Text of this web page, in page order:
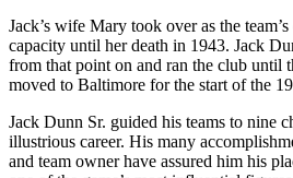
Jack’s wife Mary took over as the
capacity until her death in 1943. Jack
from that point on and ran the club until
moved to Baltimore for the start of the
Jack Dunn Sr. guided his teams to nine
illustrious career. His many
and team owner have assured him his